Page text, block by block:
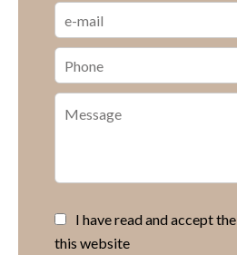
I have read and accept the
this website